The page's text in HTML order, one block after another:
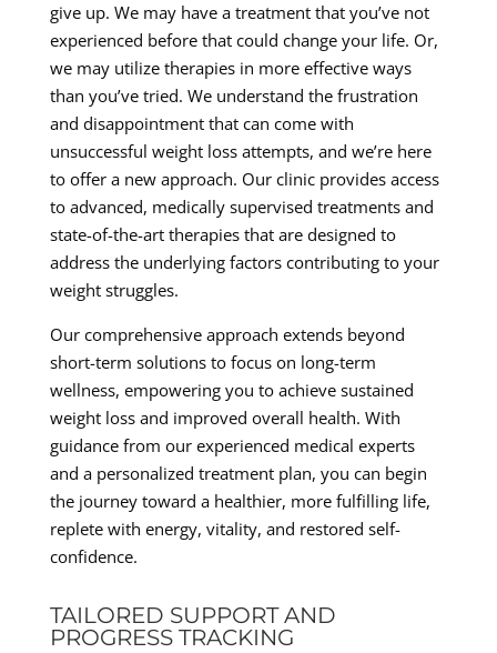
give up. We may have a treatment that you’ve not
experienced before that could change your life. Or,
we may utilize therapies in more effective ways
than you’ve tried. We understand the frustration
and disappointment that can come with
unsuccessful weight loss attempts, and we’re here
to offer a new approach. Our clinic provides access
to advanced, medically supervised treatments and
state-of-the-art therapies that are designed to
address the underlying factors contributing to your
weight struggles.
Our comprehensive approach extends beyond
short-term solutions to focus on long-term
wellness, empowering you to achieve sustained
weight loss and improved overall health. With
guidance from our experienced medical experts
and a personalized treatment plan, you can begin
the journey toward a healthier, more fulfilling life,
replete with energy, vitality, and restored self-
confidence.
TAILORED SUPPORT AND
PROGRESS TRACKING